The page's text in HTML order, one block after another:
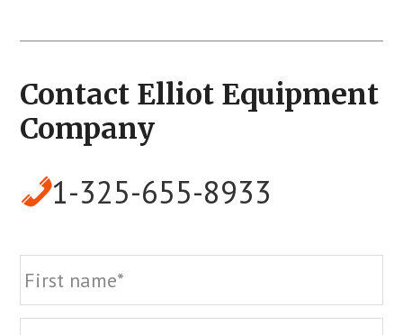
Contact Elliot Equipment
Company
1-325-655-8933
Name